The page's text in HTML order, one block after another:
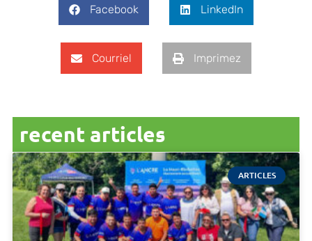
Facebook LinkedIn
Courriel Imprimez
recent articles
ARTICLES